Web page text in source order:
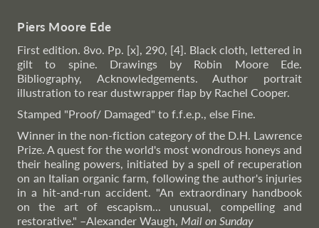
Piers Moore Ede
First edition. 8vo. Pp. [x], 290, [4]. Black cloth, lettered in
gilt to spine. Drawings by Robin Moore Ede.
Bibliography, Acknowledgements. Author portrait
illustration to rear dustwrapper flap by Rachel Cooper.
Stamped "Proof/ Damaged" to f.f.e.p., else Fine.
Winner in the non-fiction category of the D.H. Lawrence
Prize. A quest for the world's most wondrous honeys and
their healing powers, initiated by a spell of recuperation
on an Italian organic farm, following the author's injuries
in a hit-and-run accident. "An extraordinary handbook
on the art of escapism... unusual, compelling and
restorative." –Alexander Waugh, Mail on Sunday